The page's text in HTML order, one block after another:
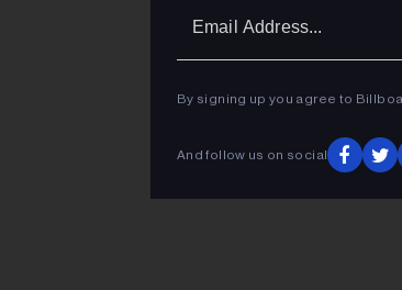
By signing up you agree to
And follow us on social